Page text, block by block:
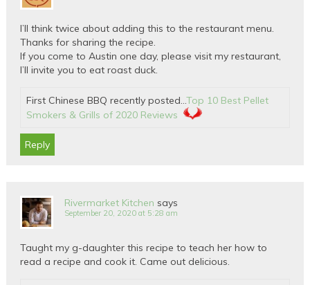
I’ll think twice about adding this to the restaurant menu.
Thanks for sharing the recipe.
If you come to Austin one day, please visit my restaurant,
I’ll invite you to eat roast duck.
First Chinese BBQ recently posted…Top 10 Best Pellet
Smokers & Grills of 2020 Reviews
Reply
Rivermarket Kitchen says
September 20, 2020 at 5:28 am
Taught my g-daughter this recipe to teach her how to
read a recipe and cook it. Came out delicious.